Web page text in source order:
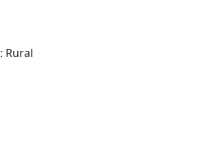
: Rural